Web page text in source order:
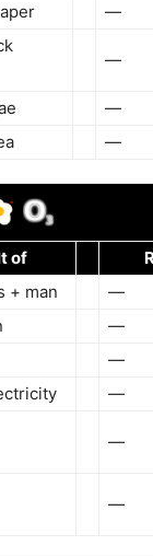
—
—
—
—
of
+ man
—
—
—
—
—
—